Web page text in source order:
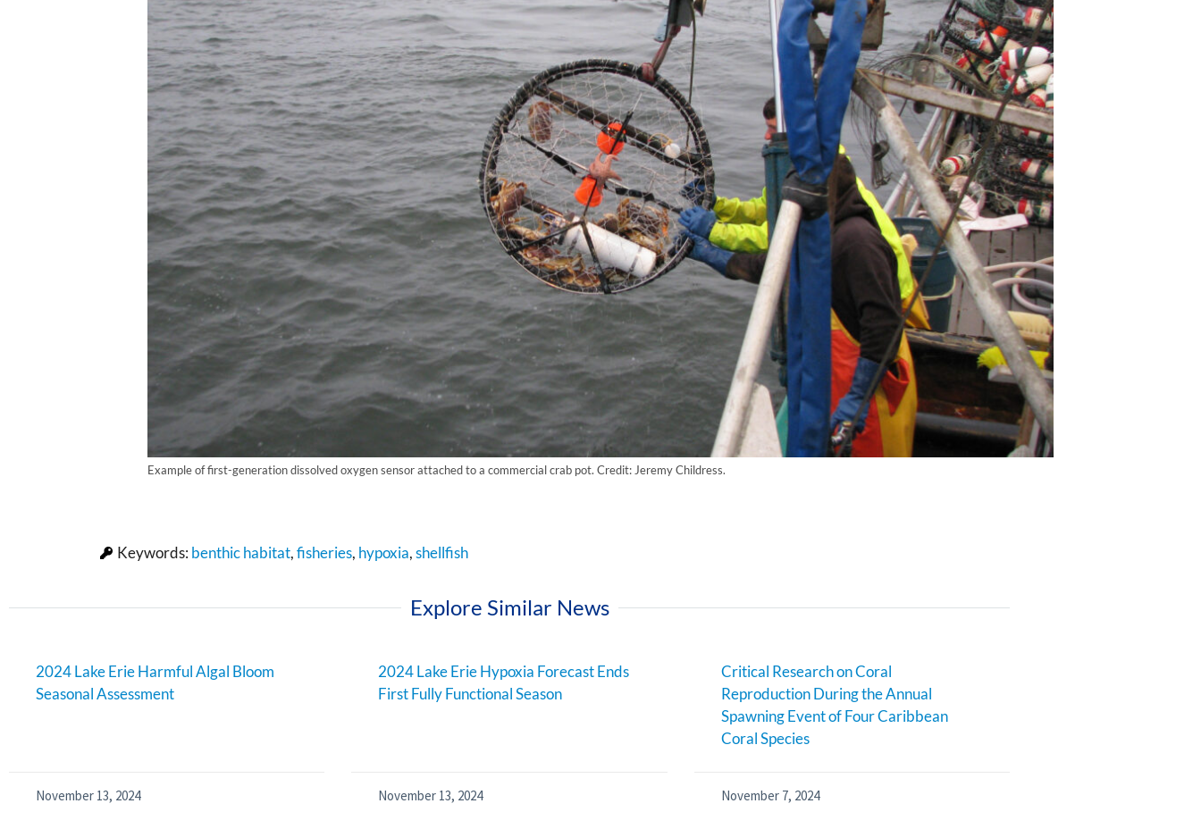
Example of first-generation dissolved oxygen sensor attached to a commercial crab pot. Credit: Jeremy Childress.
Keywords: benthic habitat,fisheries, hypoxia,shellfish
Explore Similar News
2024 Lake Erie Harmful Algal Bloom
Seasonal Assessment
November 13, 2024
2024 Lake Erie Hypoxia Forecast Ends
First Fully Functional Season
November 13, 2024
Critical Research on Coral
Reproduction During the Annual
Spawning Event of Four Caribbean
Coral Species
November 7, 2024